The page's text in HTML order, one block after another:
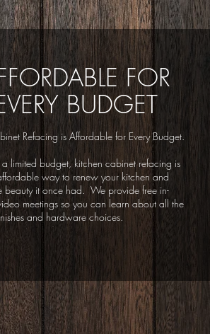
FOR
BUDGET
Refacing is Affordable for Every Budget.
a limited budget, kitchen cabinet refacing is
way to renew your kitchen and
beauty it once had. We provide free in-
meetings so you can learn about all the
and hardware choices.